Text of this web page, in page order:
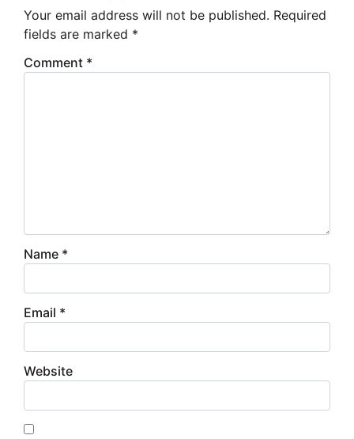
Your email address will not be published. Required
fields are marked *
Comment *
Name *
Email *
Website